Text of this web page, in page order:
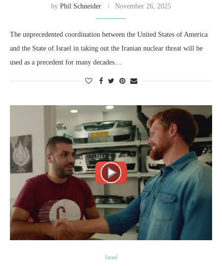
by Phil Schneider November 26, 2025
The unprecedented coordination between the United States of America
and the State of Israel in taking out the Iranian nuclear threat will be
used as a precedent for many decades…
Israel